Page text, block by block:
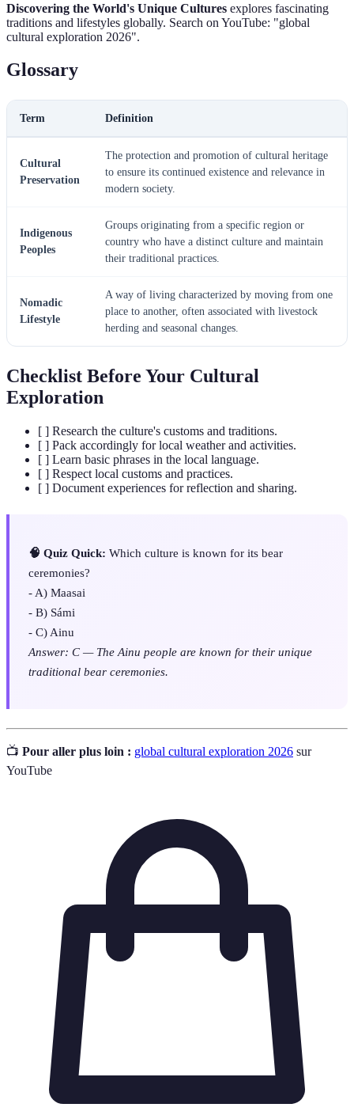
Discovering the World's Unique Cultures explores fascinating
traditions and lifestyles globally. Search on YouTube: "global
cultural exploration 2026".
Glossary
Term Definition
Cultural
Preservation
The protection and promotion of cultural heritage
to ensure its continued existence and relevance in
modern society.
Indigenous
Peoples
Groups originating from a specific region or
country who have a distinct culture and maintain
their traditional practices.
Nomadic
Lifestyle
A way of living characterized by moving from one
place to another, often associated with livestock
herding and seasonal changes.
Checklist Before Your Cultural
Exploration
[ ] Research the culture's customs and traditions.
[ ] Pack accordingly for local weather and activities.
[ ] Learn basic phrases in the local language.
[ ] Respect local customs and practices.
[ ] Document experiences for reflection and sharing.
🧠 Quiz Quick: Which culture is known for its bear
ceremonies?
- A) Maasai
- B) Sámi
- C) Ainu
Answer: C — The Ainu people are known for their unique
traditional bear ceremonies.
📺 Pour aller plus loin : global cultural exploration 2026 sur
YouTube